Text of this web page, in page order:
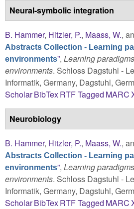
Neural-symbolic integration
B. Hammer, Hitzler, P., Maass, W.,
Abstracts Collection - Learning
environments”, Learning
environments. Schloss Dagstuhl -
Informatik, Germany, Dagstuhl,
ScholarBibTexRTFTagged MARC
Neurobiology
B. Hammer, Hitzler, P., Maass, W.,
Abstracts Collection - Learning
environments”, Learning
environments. Schloss Dagstuhl -
Informatik, Germany, Dagstuhl,
ScholarBibTexRTFTagged MARC